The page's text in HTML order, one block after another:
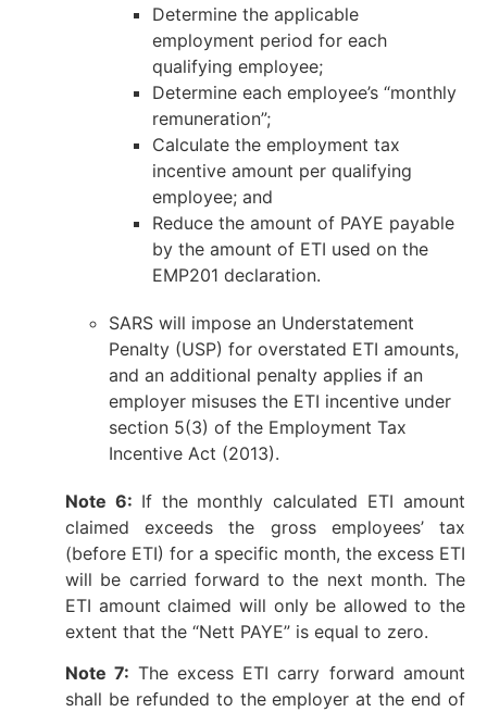
Determine the applicable
employment period for each
qualifying employee;
Determine each employee’s “monthly
remuneration”;
Calculate the employment tax
incentive amount per qualifying
employee; and
Reduce the amount of PAYE payable
by the amount of ETI used on the
EMP201 declaration.
SARS will impose an Understatement
Penalty (USP) for overstated ETI amounts,
and an additional penalty applies if an
employer misuses the ETI incentive under
section 5(3) of the Employment Tax
Incentive Act (2013).
Note 6: If the monthly calculated ETI amount
claimed exceeds the gross employees’ tax
(before ETI) for a specific month, the excess ETI
will be carried forward to the next month. The
ETI amount claimed will only be allowed to the
extent that the “Nett PAYE” is equal to zero.
Note 7: The excess ETI carry forward amount
shall be refunded to the employer at the end of